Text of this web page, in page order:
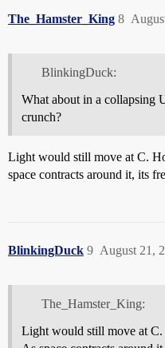
The_Hamster_King 8
BlinkingDuck:
What about in a collapsing
crunch?
Light would still move at C.
space contracts around it, its
BlinkingDuck August 21,
9
The_Hamster_King:
Light would still move at